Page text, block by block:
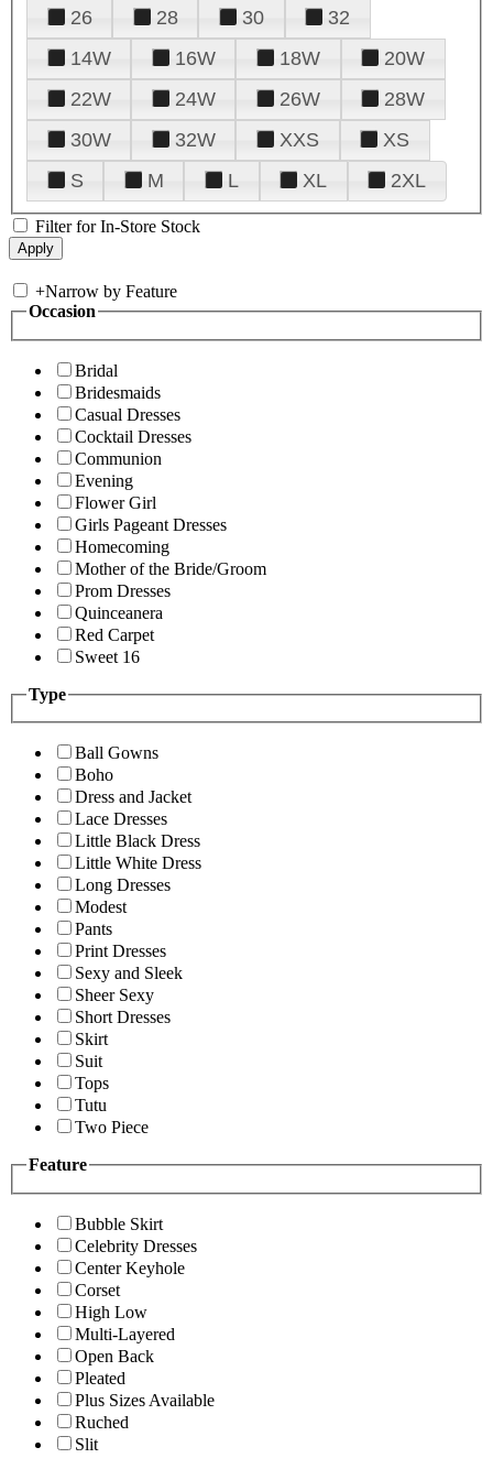
26
28 30
32
14W
16W 18W
20W
22W
24W 26W
28W
30W
32W XXS
XS
S
M L XL 2XL
Filter for In-Store Stock
+Narrow by Feature
Occasion
Bridal
Bridesmaids
Casual Dresses
Cocktail Dresses
Communion
Evening
Flower Girl
Girls Pageant Dresses
Homecoming
Mother of the Bride/Groom
Prom Dresses
Quinceanera
Red Carpet
Sweet 16
Type
Ball Gowns
Boho
Dress and Jacket
Lace Dresses
Little Black Dress
Little White Dress
Long Dresses
Modest
Pants
Print Dresses
Sexy and Sleek
Sheer Sexy
Short Dresses
Skirt
Suit
Tops
Tutu
Two Piece
Feature
Bubble Skirt
Celebrity Dresses
Center Keyhole
Corset
High Low
Multi-Layered
Open Back
Pleated
Plus Sizes Available
Ruched
Slit